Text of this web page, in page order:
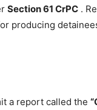
Section 61 CrPC .
producing
a report called the